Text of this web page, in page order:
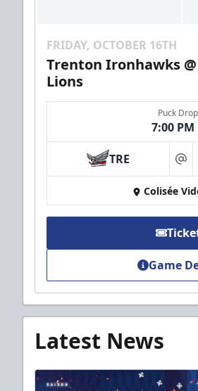
FRIDAY, OCTOBER 16TH
Trenton Ironhawks
Lions
Puck
7:00 PM
TRE at
Colisée
Game
Latest News